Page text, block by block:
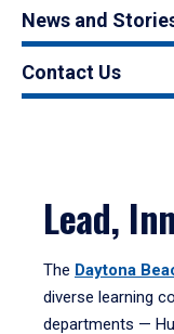
News and
Contact Us
Lead,
The Daytona
diverse learning
departments —